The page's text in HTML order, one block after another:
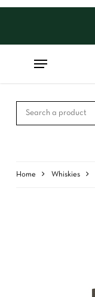
Skip
content
Home Whiskies